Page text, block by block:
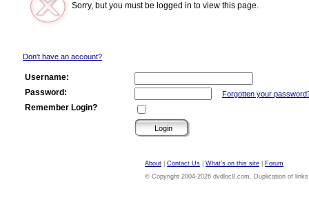
Sorry, but you must be logged in to view this page.
Don't have an account?
Username:
Password:
Forgotten your
Remember Login?
About Contact Us What's on this site
Forum
© Copyright 2004-2026 dvdloc8.com. Duplication of